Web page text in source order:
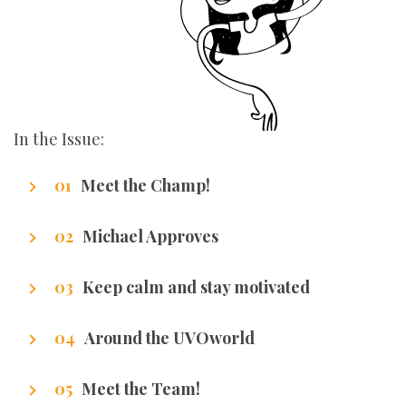
In the Issue:
Meet the Champ!
Michael Approves
get it.
Keep calm and stay motivated
Around the UVOworld
Meet the Team!